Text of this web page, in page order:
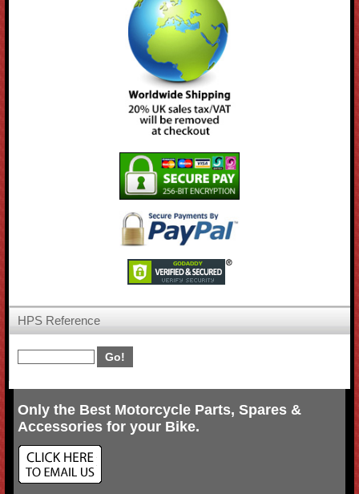
HPS Reference
Only the Best Motorcycle Parts, Spares &
Accessories for your Bike.